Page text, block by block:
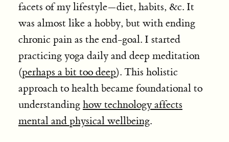
facets of my lifestyle—diet, habits, &c. It
was almost like a hobby, but with ending
chronic pain as the end-goal. I started
practicing yoga daily and deep meditation
(perhaps a bit too deep). This holistic
approach to health became foundational to
understanding how technology affects
mental and physical wellbeing.